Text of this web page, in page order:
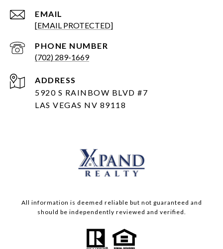
EMAIL
[EMAIL PROTECTED]
PHONE NUMBER
(702) 289-1669
ADDRESS
5920 S RAINBOW BLVD #7
LAS VEGAS NV 89118
All information is deemed reliable but not guaranteed and
should be independently reviewed and verified.